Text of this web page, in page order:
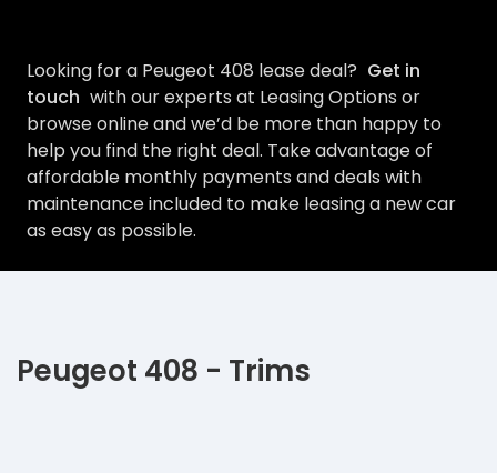
Looking for a Peugeot 408 lease deal? Get in
touch with our experts at Leasing Options or
browse online and we’d be more than happy to
help you find the right deal. Take advantage of
affordable monthly payments and deals with
maintenance included to make leasing a new car
as easy as possible.
Peugeot 408 - Trims